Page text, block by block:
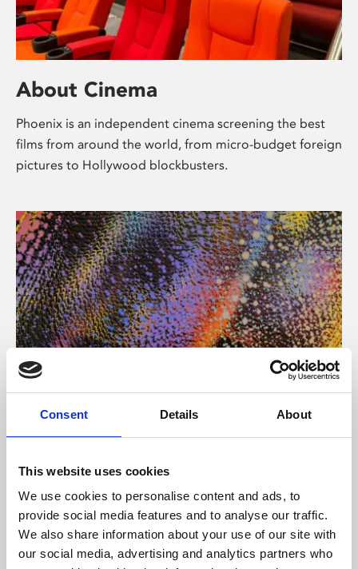
Consent Details About
This website uses cookies
We use cookies to personalise content and ads, to
provide social media features and to analyse our traffic.
We also share information about your use of our site with
our social media, advertising and analytics partners who
About Cinema
Phoenix is an independent cinema screening the best
films from around the world, from micro-budget foreign
pictures to Hollywood blockbusters.
About Art
Phoenix’s art and digital culture programme presents
supported by Arts Council England and De Montfort
University.